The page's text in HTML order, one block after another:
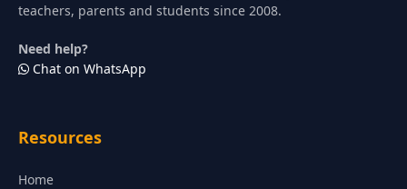
teachers, parents and students since 2008.
Need help?
Chat on WhatsApp
Resources
Home